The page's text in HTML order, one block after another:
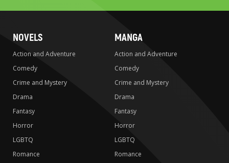
NOVELS
Action and Adventure
Comedy
Crime and Mystery
Drama
Fantasy
Horror
LGBTQ
Romance
MANGA
Action and Adventure
Comedy
Crime and Mystery
Drama
Fantasy
Horror
LGBTQ
Romance